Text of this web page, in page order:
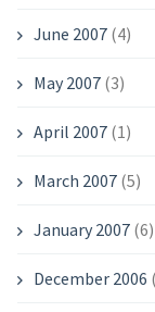
June 2007(4)
May 2007(3)
April 2007(1)
March 2007(5)
January 2007(6)
December 2006